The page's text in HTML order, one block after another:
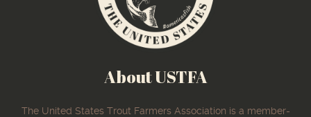
About USTFA
The United States Trout Farmers Association is a member-